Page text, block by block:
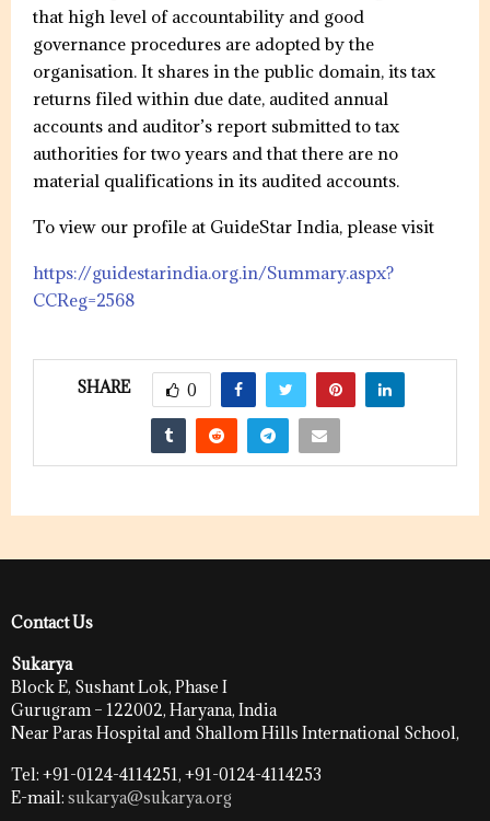
that high level of accountability and good
governance procedures are adopted by the
organisation. It shares in the public domain, its tax
returns filed within due date, audited annual
accounts and auditor’s report submitted to tax
authorities for two years and that there are no
material qualifications in its audited accounts.
To view our profile at GuideStar India, please visit
https://guidestarindia.org.in/Summary.aspx?
CCReg=2568
SHARE 0
Contact Us
Sukarya
Block E, Sushant Lok, Phase I
Gurugram – 122002, Haryana, India
Near Paras Hospital and Shallom Hills International School,
Tel: +91-0124-4114251, +91-0124-4114253
E-mail: sukarya@sukarya.org